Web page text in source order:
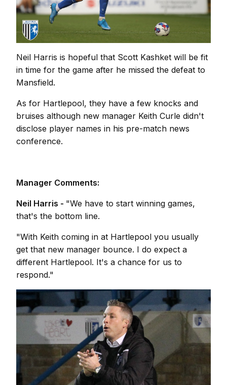
Neil Harris is hopeful that Scott Kashket will be fit
in time for the game after he missed the defeat to
Mansfield.
As for Hartlepool, they have a few knocks and
bruises although new manager Keith Curle didn't
disclose player names in his pre-match news
conference.
Manager Comments:
Neil Harris - "We have to start winning games,
that's the bottom line.
"With Keith coming in at Hartlepool you usually
get that new manager bounce. I do expect a
different Hartlepool. It's a chance for us to
respond."